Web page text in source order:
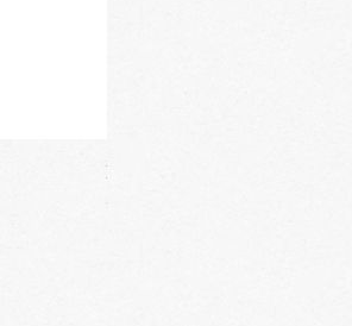
Regina Kalamon Olive Spread
Price
£2.90